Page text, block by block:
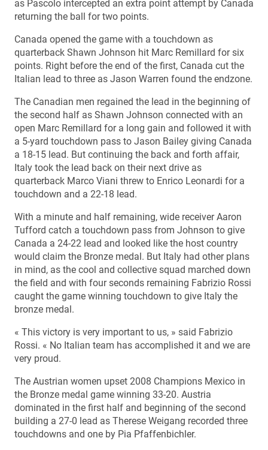
as Pascolo intercepted an extra point attempt by Canada
returning the ball for two points.
Canada opened the game with a touchdown as
quarterback Shawn Johnson hit Marc Remillard for six
points. Right before the end of the first, Canada cut the
Italian lead to three as Jason Warren found the endzone.
The Canadian men regained the lead in the beginning of
the second half as Shawn Johnson connected with an
open Marc Remillard for a long gain and followed it with
a 5-yard touchdown pass to Jason Bailey giving Canada
a 18-15 lead. But continuing the back and forth affair,
Italy took the lead back on their next drive as
quarterback Marco Viani threw to Enrico Leonardi for a
touchdown and a 22-18 lead.
With a minute and half remaining, wide receiver Aaron
Tufford catch a touchdown pass from Johnson to give
Canada a 24-22 lead and looked like the host country
would claim the Bronze medal. But Italy had other plans
in mind, as the cool and collective squad marched down
the field and with four seconds remaining Fabrizio Rossi
caught the game winning touchdown to give Italy the
bronze medal.
« This victory is very important to us, » said Fabrizio
Rossi. « No Italian team has accomplished it and we are
very proud.
The Austrian women upset 2008 Champions Mexico in
the Bronze medal game winning 33-20. Austria
dominated in the first half and beginning of the second
building a 27-0 lead as Therese Weigang recorded three
touchdowns and one by Pia Pfaffenbichler.